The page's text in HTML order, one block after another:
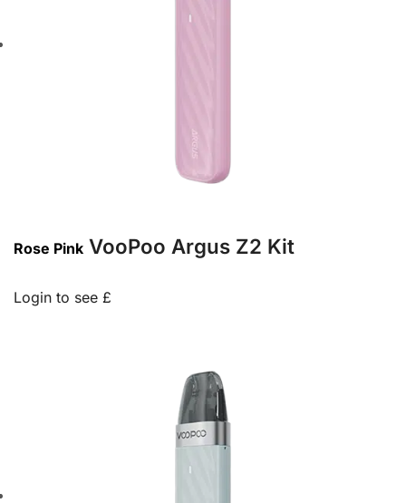
Rose Pink VooPoo Argus Z2 Kit
Login to see £